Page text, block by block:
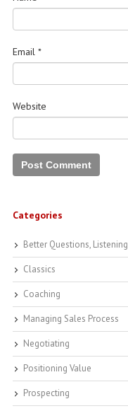
Email *
Website
Categories
Better Questions, Listening
Classics
Coaching
Managing Sales Process
Negotiating
Positioning Value
Prospecting